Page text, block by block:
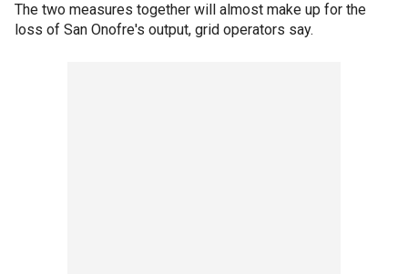
The two measures together will almost make up for the
loss of San Onofre's output, grid operators say.